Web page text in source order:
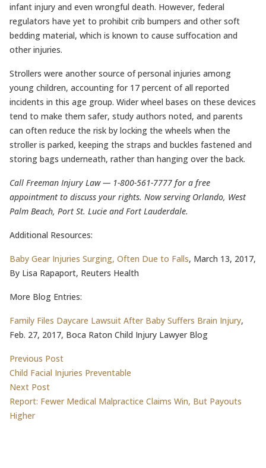
infant injury and even wrongful death. However, federal
regulators have yet to prohibit crib bumpers and other soft
bedding material, which is known to cause suffocation and
other injuries.
Strollers were another source of personal injuries among
young children, accounting for 17 percent of all reported
incidents in this age group. Wider wheel bases on these devices
tend to make them safer, study authors noted, and parents
can often reduce the risk by locking the wheels when the
stroller is parked, keeping the straps and buckles fastened and
storing bags underneath, rather than hanging over the back.
Call Freeman Injury Law — 1-800-561-7777 for a free
appointment to discuss your rights. Now serving Orlando, West
Palm Beach, Port St. Lucie and Fort Lauderdale.
Additional Resources:
Baby Gear Injuries Surging, Often Due to Falls, March 13, 2017,
By Lisa Rapaport, Reuters Health
More Blog Entries:
Family Files Daycare Lawsuit After Baby Suffers Brain Injury,
Feb. 27, 2017, Boca Raton Child Injury Lawyer Blog
Post
navigation
Previous PostPrevious post:
Child Facial Injuries Preventable
Next PostNext post:
Report: Fewer Medical Malpractice Claims Win, But Payouts
Higher